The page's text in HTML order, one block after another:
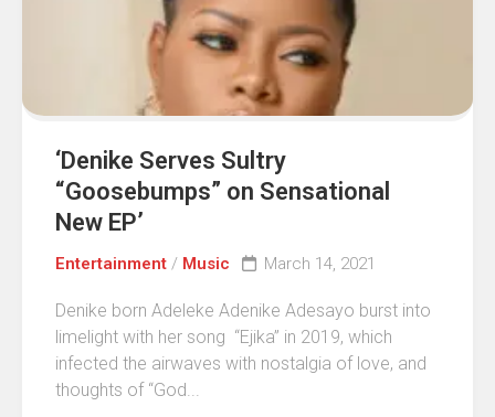
‘Denike Serves Sultry
“Goosebumps” on Sensational
New EP’
Entertainment / Music March 14, 2021
Denike born Adeleke Adenike Adesayo burst into
limelight with her song “Ejika” in 2019, which
infected the airwaves with nostalgia of love, and
thoughts of “God...